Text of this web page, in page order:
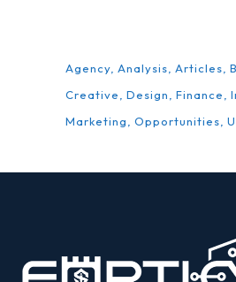
Agency Analysis Articles
Creative
Design Finance
Marketing
Opportunities